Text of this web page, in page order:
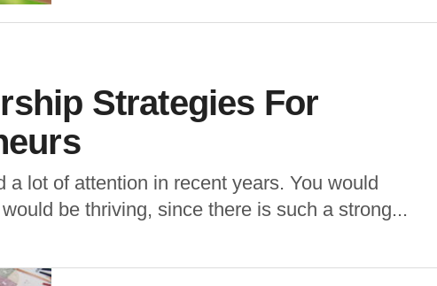
Strategies For
a lot of attention in recent years. You would
be thriving, since there is such a strong...